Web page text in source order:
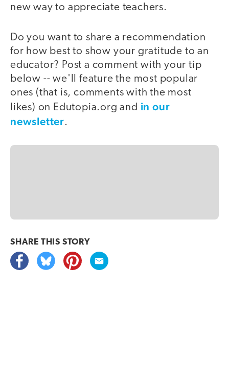
new way to appreciate teachers.
Do you want to share a recommendation
for how best to show your gratitude to an
educator? Post a comment with your tip
below -- we'll feature the most popular
ones (that is, comments with the most
likes) on Edutopia.org and in our
newsletter.
SHARE THIS STORY